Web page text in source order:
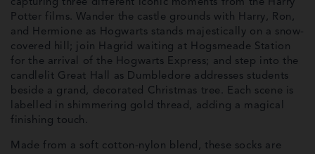
capturing three different iconic moments from the Harry
Potter films. Wander the castle grounds with Harry, Ron,
and Hermione as Hogwarts stands majestically on a snow-
covered hill; join Hagrid waiting at Hogsmeade Station
for the arrival of the Hogwarts Express; and step into the
candlelit Great Hall as Dumbledore addresses students
beside a grand, decorated Christmas tree. Each scene is
labelled in shimmering gold thread, adding a magical
finishing touch.
Made from a soft cotton-nylon blend, these socks are